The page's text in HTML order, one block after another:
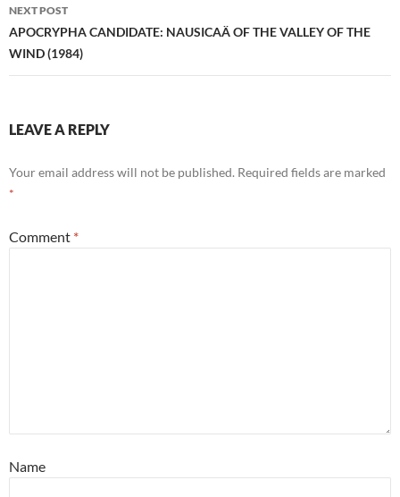
NEXT POST
APOCRYPHA CANDIDATE: NAUSICAÄ OF THE VALLEY OF THE
WIND (1984)
LEAVE A REPLY
Your email address will not be published. Required fields are marked
*
Comment *
Name